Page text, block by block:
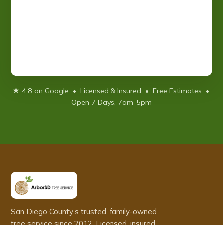
★ 4.8 on Google • Licensed & Insured • Free Estimates •
Open 7 Days, 7am-5pm
San Diego County’s trusted, family-owned
tree service since 2012. Licensed, insured,